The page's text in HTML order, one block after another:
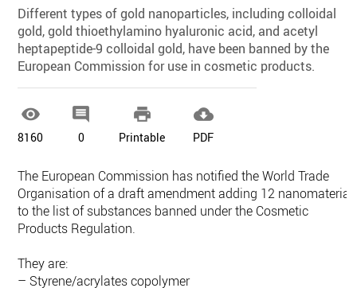
Different types of gold nanoparticles, including colloidal
gold, gold thioethylamino hyaluronic acid, and acetyl
heptapeptide-9 colloidal gold, have been banned by the
European Commission for use in cosmetic products.

8160

0

Printable

PDF
The European Commission has notified the World Trade
Organisation of a draft amendment adding 12
to the list of substances banned under the Cosmetic
Products Regulation.
They are:
– Styrene/acrylates copolymer